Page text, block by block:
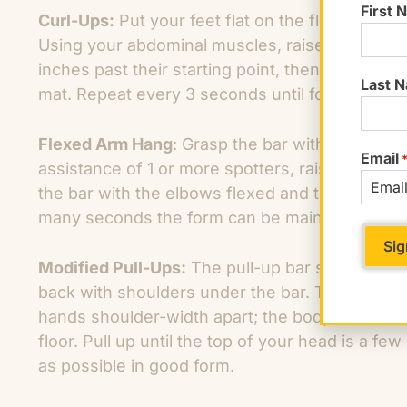
Curl-Ups: Put your feet flat on the floor with
Using your abdominal muscles, raise your
inches past their starting point, then slowly
mat. Repeat every 3 seconds until form fails.
Flexed Arm Hang: Grasp the bar with an
assistance of 1 or more spotters, raise your
the bar with the elbows flexed and tucked
many seconds the form can be maintained.
Modified Pull-Ups: The pull-up bar should be
back with shoulders under the bar. The bar
hands shoulder-width apart; the body should
floor. Pull up until the top of your head is a
as possible in good form.
First
Last
Email *